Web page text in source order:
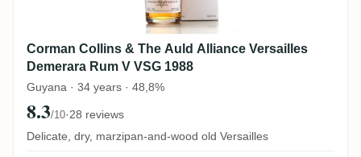
Corman Collins & The Auld Alliance Versailles
Demerara Rum V VSG 1988
Guyana · 34 years · 48,8%
8.3/10·28 reviews
Delicate, dry, marzipan-and-wood old Versailles